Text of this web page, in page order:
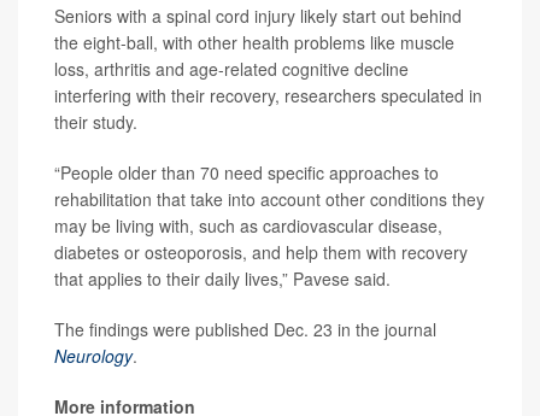
Seniors with a spinal cord injury likely start out behind
the eight-ball, with other health problems like muscle
loss, arthritis and age-related cognitive decline
interfering with their recovery, researchers speculated in
their study.
“People older than 70 need specific approaches to
rehabilitation that take into account other conditions they
may be living with, such as cardiovascular disease,
diabetes or osteoporosis, and help them with recovery
that applies to their daily lives,” Pavese said.
The findings were published Dec. 23 in the journal
Neurology.
More information